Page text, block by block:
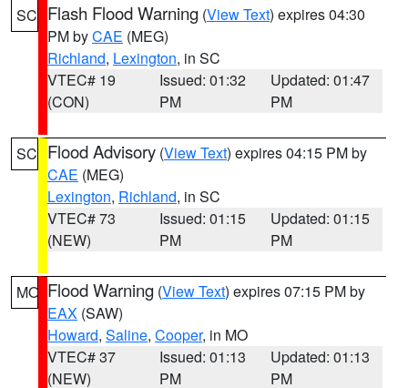
SC Flash Flood Warning (View Text) expires 04:30
PM byCAE (MEG)
Richland, Lexington, in SC
VTEC# 19
(CON)
Issued: 01:32
PM
Updated: 01:47
PM
SC Flood Advisory (View Text) expires 04:15 PM by
CAE (MEG)
Lexington, Richland, in SC
VTEC# 73
(NEW)
Issued: 01:15
PM
Updated: 01:15
PM
MO Flood Warning (View Text) expires 07:15 PM by
EAX (SAW)
Howard, Saline, Cooper, in MO
VTEC# 37
(NEW)
Issued: 01:13
PM
Updated: 01:13
PM